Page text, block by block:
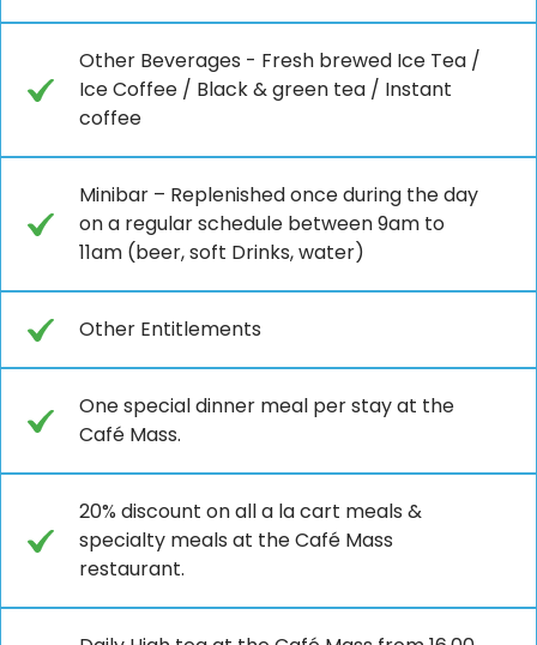
Other Beverages - Fresh brewed Ice Tea /
Ice Coffee / Black & green tea / Instant
coffee
Minibar – Replenished once during the day
on a regular schedule between 9am to
11am (beer, soft Drinks, water)
Other Entitlements
One special dinner meal per stay at the
Café Mass.
20% discount on all a la cart meals &
specialty meals at the Café Mass
restaurant.